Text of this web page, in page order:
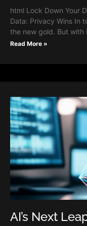
html Lock Down Your
Data: Privacy Wins In
the new gold. But with
Read More »
AI’s Next